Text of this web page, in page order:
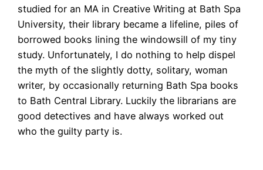
studied for an MA in Creative Writing at Bath Spa
University, their library became a lifeline, piles of
borrowed books lining the windowsill of my tiny
study. Unfortunately, I do nothing to help dispel
the myth of the slightly dotty, solitary, woman
writer, by occasionally returning Bath Spa books
to Bath Central Library. Luckily the librarians are
good detectives and have always worked out
who the guilty party is.